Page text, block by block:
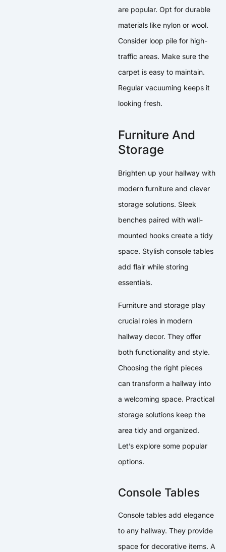
are popular. Opt for durable
materials like nylon or wool.
Consider loop pile for high-
traffic areas. Make sure the
carpet is easy to maintain.
Regular vacuuming keeps it
looking fresh.
Furniture And
Storage
Brighten up your hallway with
modern furniture and clever
storage solutions. Sleek
benches paired with wall-
mounted hooks create a tidy
space. Stylish console tables
add flair while storing
essentials.
Furniture and storage play
crucial roles in modern
hallway decor. They offer
both functionality and style.
Choosing the right pieces
can transform a hallway into
a welcoming space. Practical
storage solutions keep the
area tidy and organized.
Let’s explore some popular
options.
Console Tables
Console tables add elegance
to any hallway. They provide
space for decorative items. A